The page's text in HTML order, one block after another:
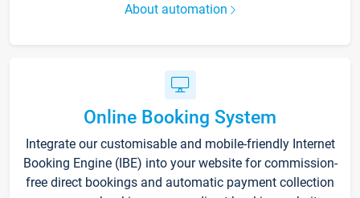
About automation
Online Booking System
Integrate our customisable and mobile-friendly Internet
Booking Engine (IBE) into your website for commission-
free direct bookings and automatic payment collection